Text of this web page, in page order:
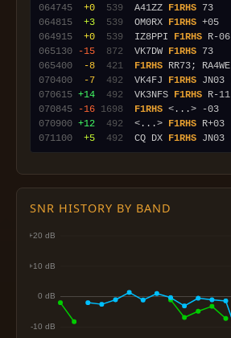
064745
+0 539
  A41ZZ
F1RHS
064815
+3 539
  OM0RX
F1RHS
064915
+0 539
  IZ8PPI
F1RHS R-06
065130
-15 872
  VK7DW
F1RHS
065400
-8 421 F1RHS
070400
-7 492
  VK4FJ
F1RHS JN03
070615 +14 492
  VK3NFS
F1RHS R-11
070845
-16 1698 F1RHS
070900 +12 492
  <...>
F1RHS
071100
+5 492
  CQ DX
F1RHS
SNR HISTORY BY BAND